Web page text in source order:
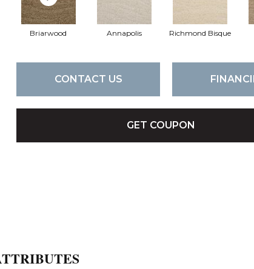
Briarwood Annapolis Richmond Bisque
CONTACT US
GET COUPON